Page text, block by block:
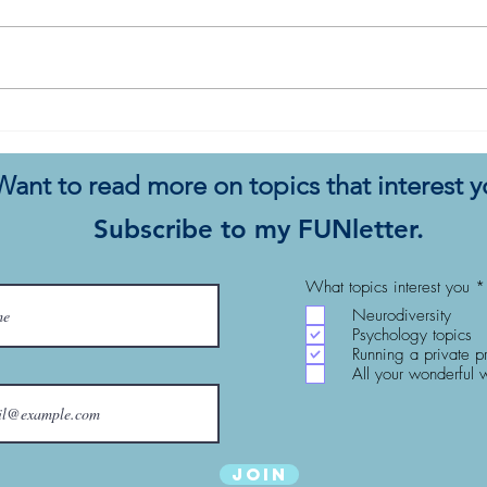
to read more on topics that interest
Subscribe to my FUNletter.
What topics interest you *
i
r
Neurodiversity
Psychology topics
Running a private
All your wonderful
Join